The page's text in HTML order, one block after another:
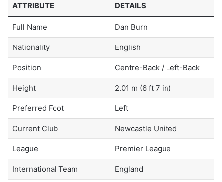
ATTRIBUTE DETAILS
Full Name Dan Burn
Nationality English
Position Centre-Back / Left-Back
Height 2.01 m (6 ft 7 in)
Preferred Foot Left
Current Club Newcastle United
League Premier League
International Team England